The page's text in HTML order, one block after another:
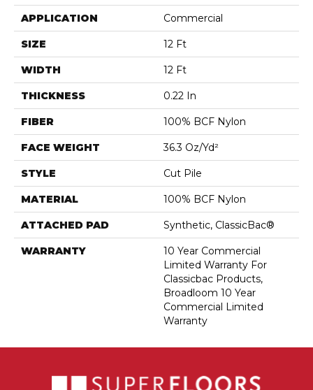
APPLICATION Commercial
SIZE 12 Ft
WIDTH 12 Ft
THICKNESS 0.22 In
FIBER 100% BCF Nylon
FACE WEIGHT 36.3 Oz/yd²
STYLE Cut Pile
MATERIAL 100% BCF Nylon
ATTACHED PAD Synthetic, ClassicBac®
WARRANTY
10 Year Commercial
Limited Warranty For
Classicbac Products,
Broadloom 10 Year
Commercial Limited
Warranty